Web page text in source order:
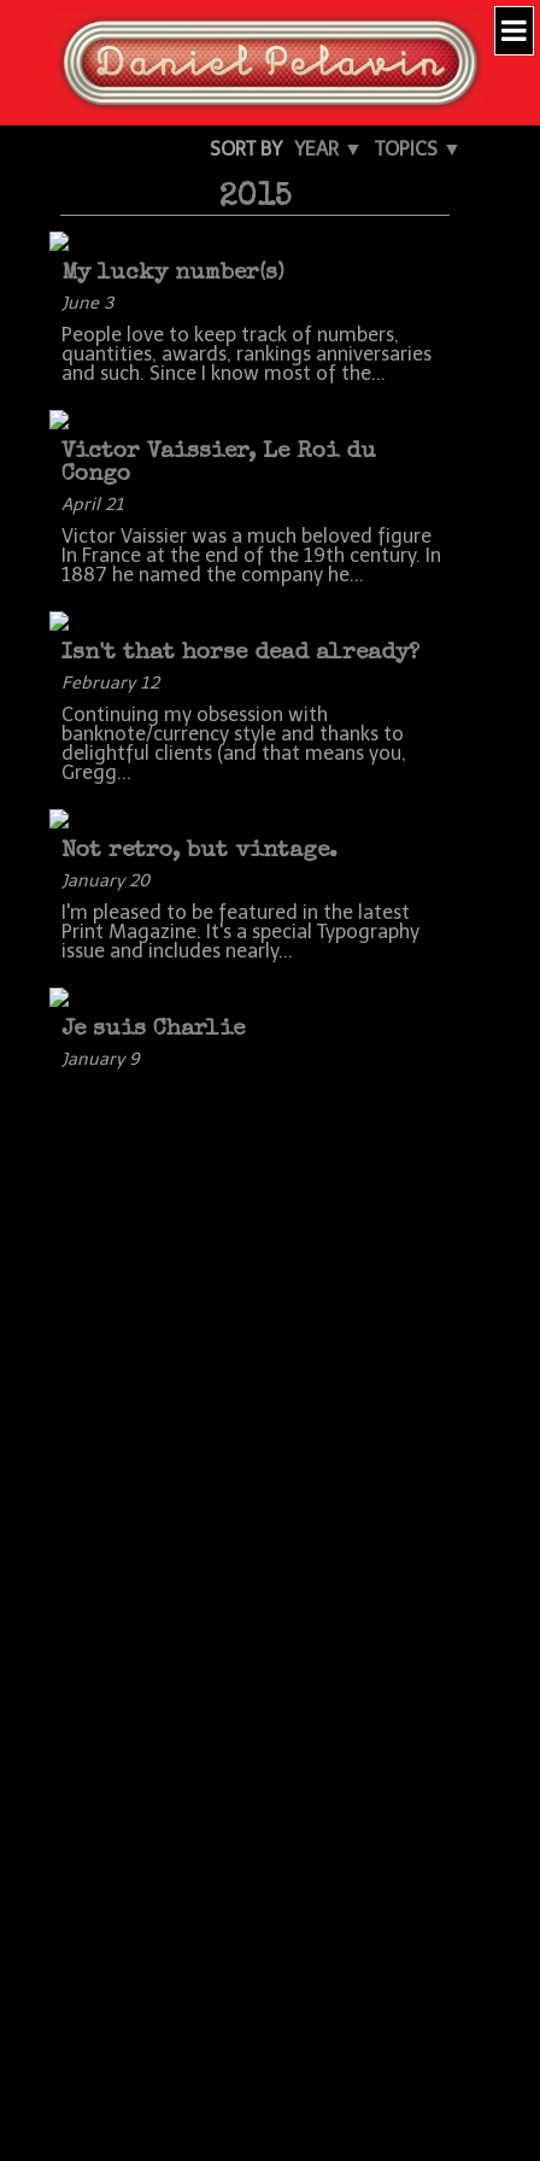
SORT BY YEAR ▼ TOPICS ▼
2015
My lucky number(s)
June 3
People love to keep track of numbers,
quantities, awards, rankings anniversaries
and such. Since I know most of the...
Victor Vaissier, Le Roi du
Congo
April 21
Victor Vaissier was a much beloved figure
In France at the end of the 19th century. In
1887 he named the company he...
Isn't that horse dead already?
February 12
Continuing my obsession with
banknote/currency style and thanks to
delightful clients (and that means you,
Gregg...
Not retro, but vintage.
January 20
I'm pleased to be featured in the latest
Print Magazine. It's a special Typography
issue and includes nearly...
Je suis Charlie
January 9